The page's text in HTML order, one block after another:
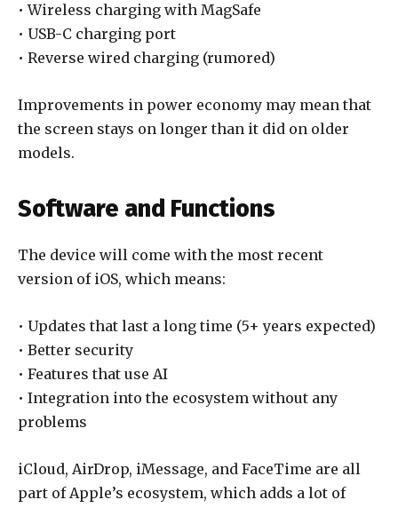
• Wireless charging with MagSafe
• USB-C charging port
• Reverse wired charging (rumored)
Improvements in power economy may mean that
the screen stays on longer than it did on older
models.
Software and Functions
The device will come with the most recent
version of iOS, which means:
• Updates that last a long time (5+ years expected)
• Better security
• Features that use AI
• Integration into the ecosystem without any
problems
iCloud, AirDrop, iMessage, and FaceTime are all
part of Apple’s ecosystem, which adds a lot of